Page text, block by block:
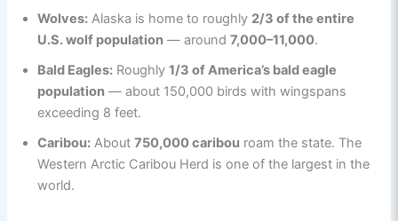
Wolves: Alaska is home to roughly 2/3 of the entire
U.S. wolf population — around7,000–11,000.
Bald Eagles: Roughly1/3 of America’s bald eagle
population — about 150,000 birds with wingspans
exceeding 8 feet.
Caribou: About750,000 caribou roam the state. The
Western Arctic Caribou Herd is one of the largest in the
world.